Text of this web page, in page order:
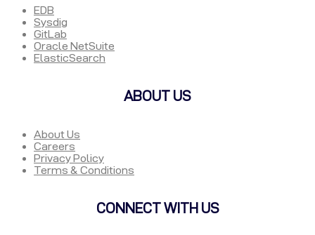
EDB
Sysdig
GitLab
Oracle NetSuite
ElasticSearch
ABOUT US
About Us
Careers
Privacy Policy
Terms & Conditions
CONNECT WITH US